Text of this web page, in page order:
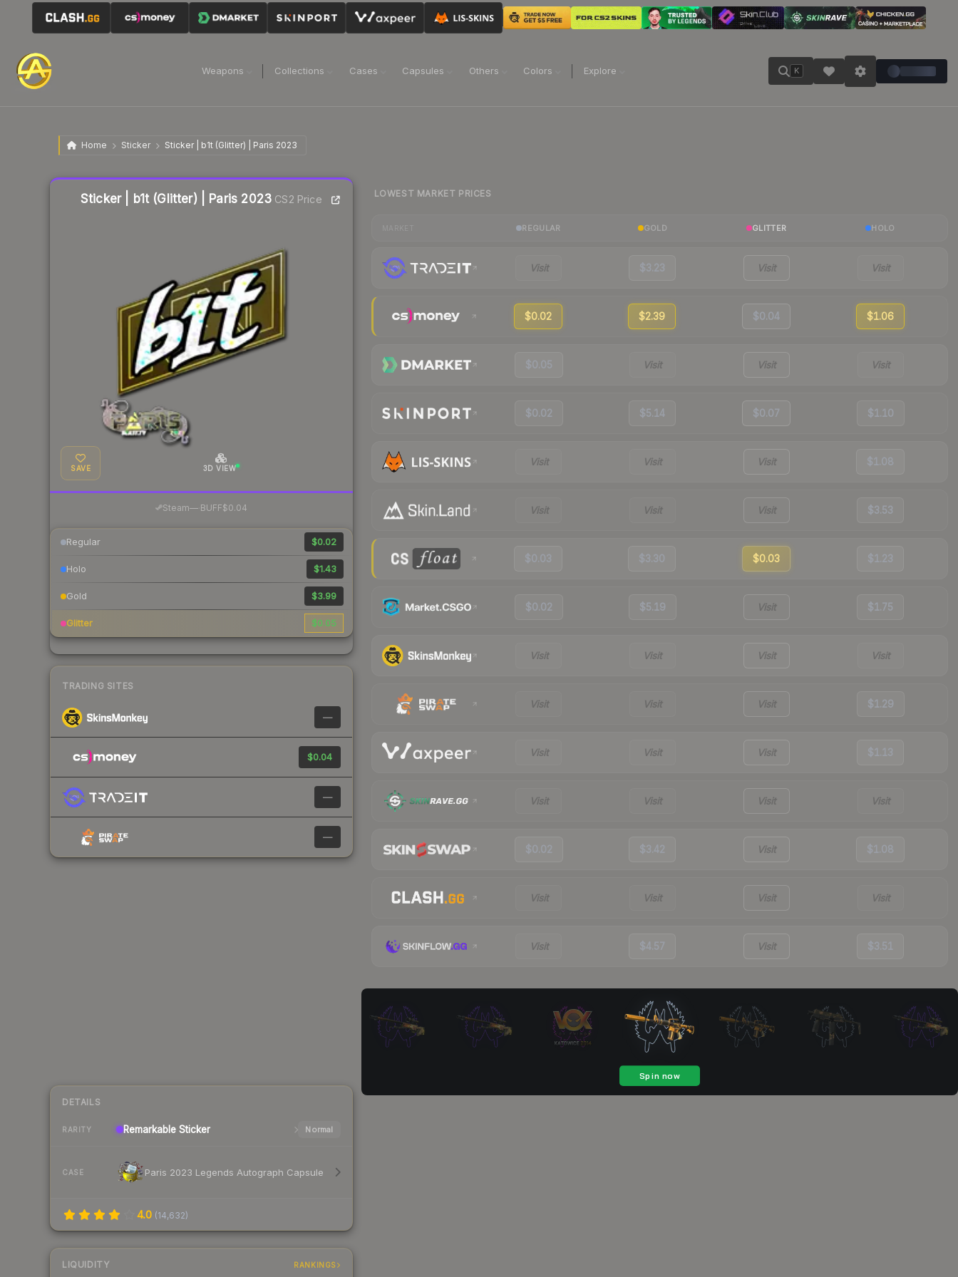
Weapons Collections Cases Capsules Others Colors Explore K
Home Sticker Sticker | b1t (Glitter) | Paris 2023
Sticker | b1t (Glitter) | Paris 2023 CS2 Price
SAVE 3D VIEW
Steam—· BUFF$0.04
Regular $0.02
Holo $1.43
Gold $3.99
Glitter $0.05
TRADING SITES
—
$0.04
—
—
DETAILS
RARITY Remarkable Sticker Normal
CASE Paris 2023 Legends Autograph Capsule
4.0 (14,632)
LIQUIDITY RANKINGS
Liquidity score
LOWEST MARKET PRICES
REGULAR GOLD GLITTER HOLO
Visit $3.23 Visit Visit
$0.02 $2.39 $0.04 $1.06
$0.05 Visit Visit Visit
$0.02 $5.14 $0.07 $1.10
Visit Visit Visit $1.08
Visit Visit Visit $3.53
$0.03 $3.30 $0.03 $1.23
$0.02 $5.19 Visit $1.75
Visit Visit Visit Visit
Visit Visit Visit $1.29
Visit Visit Visit $1.13
Visit Visit Visit Visit
$0.02 $3.42 Visit $1.08
Visit Visit Visit Visit
Visit $4.57 Visit $3.51